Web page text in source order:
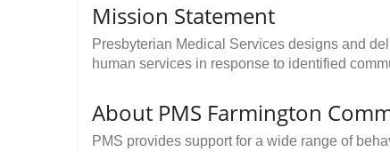
Mission Statement
Presbyterian Medical Services designs and
human services in response to identified
About PMS Farmington
PMS provides support for a wide range of